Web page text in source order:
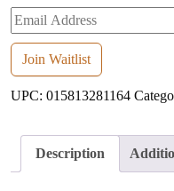
Enter
your
email
address
to
Join Waitlist
UPC: 015813281164
Description